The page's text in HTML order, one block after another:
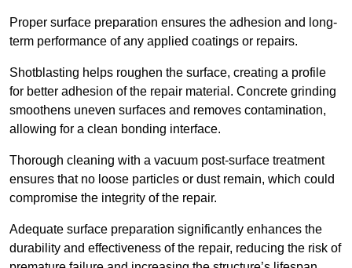
Proper surface preparation ensures the adhesion and long-
term performance of any applied coatings or repairs.
Shotblasting helps roughen the surface, creating a profile
for better adhesion of the repair material. Concrete grinding
smoothens uneven surfaces and removes contamination,
allowing for a clean bonding interface.
Thorough cleaning with a vacuum post-surface treatment
ensures that no loose particles or dust remain, which could
compromise the integrity of the repair.
Adequate surface preparation significantly enhances the
durability and effectiveness of the repair, reducing the risk of